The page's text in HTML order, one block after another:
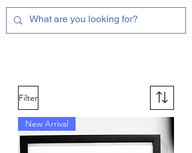
Filter
New Arrival